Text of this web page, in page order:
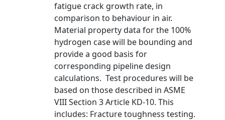
fatigue crack growth rate, in
comparison to behaviour in air.
Material property data for the 100%
hydrogen case will be bounding and
provide a good basis for
corresponding pipeline design
calculations. Test procedures will be
based on those described in ASME
VIII Section 3 Article KD-10. This
includes: Fracture toughness testing.